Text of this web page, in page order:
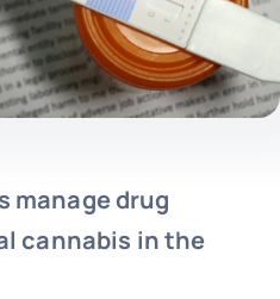
manage drug
cannabis in the